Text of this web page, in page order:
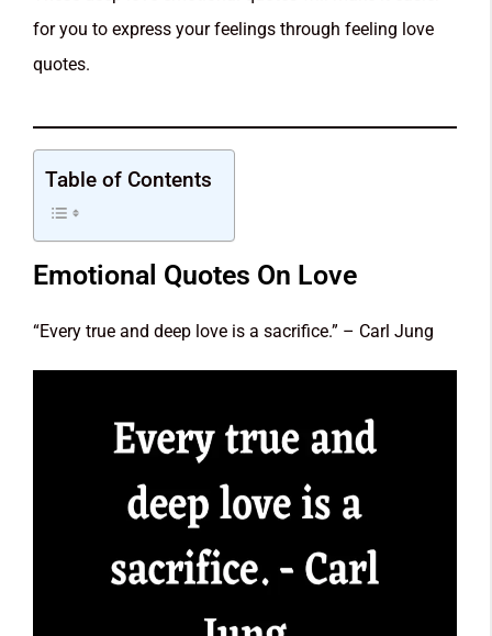
for you to express your feelings through feeling love
quotes.
Table of Contents
Emotional Quotes On Love
“Every true and deep love is a sacrifice.” – Carl Jung